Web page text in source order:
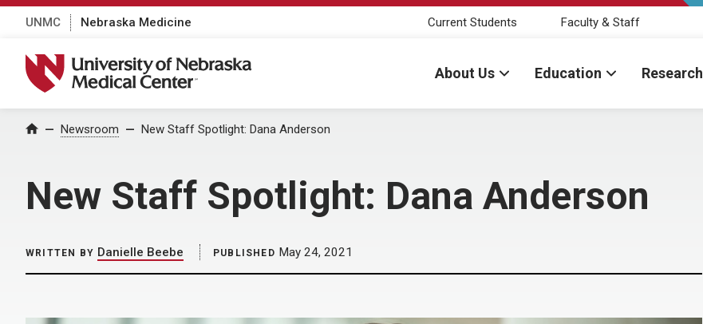
UNMC Nebraska Medicine Current Students Faculty & Staff
University of Nebraska Medical Center
About Us Education Research
Home Newsroom New Staff Spotlight: Dana Anderson
New Staff Spotlight: Dana Anderson
WRITTEN BY Danielle Beebe PUBLISHED May 24, 2021